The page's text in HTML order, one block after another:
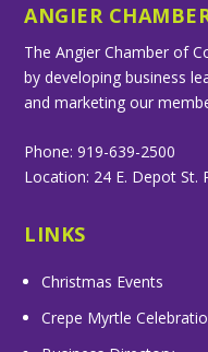
ANGIER
The Angier Chamber of
by developing business
and marketing our
Phone: 919-639-2500
Location: 24 E. Depot St.
LINKS
Christmas Events
Crepe Myrtle